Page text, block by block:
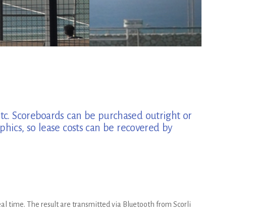
Scoreboards can be purchased outright or
so lease costs can be recovered by
time. The result are transmitted via Bluetooth from Scorli